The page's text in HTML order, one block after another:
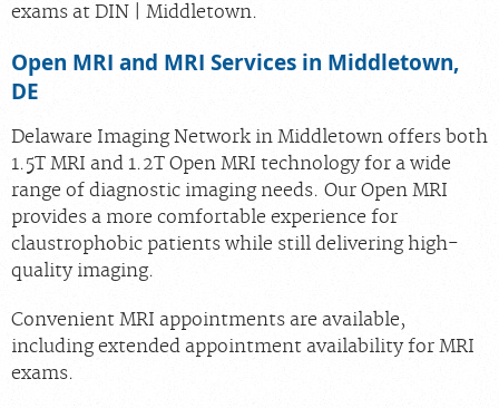
exams at DIN | Middletown.
Open MRI and MRI Services in Middletown,
DE
Delaware Imaging Network in Middletown offers both
1.5T MRI and 1.2T Open MRI technology for a wide
range of diagnostic imaging needs. Our Open MRI
provides a more comfortable experience for
claustrophobic patients while still delivering high-
quality imaging.
Convenient MRI appointments are available,
including extended appointment availability for MRI
exams.